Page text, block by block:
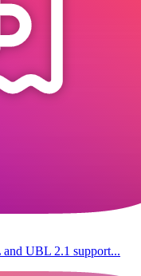
UBL 2.1 support...